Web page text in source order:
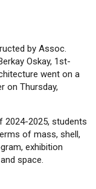
by Assoc.
Oskay, 1st-
went on a
on Thursday,
2024-2025, students
of mass, shell,
exhibition
space.